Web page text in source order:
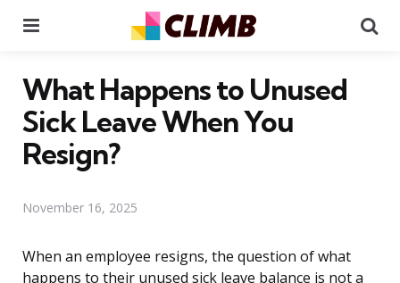
What Happens to Unused
Sick Leave When You
Resign?
November 16, 2025
When an employee resigns, the question of what
happens to their unused sick leave balance is not a